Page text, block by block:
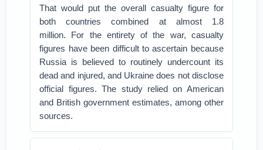
That would put the overall casualty figure for
both countries combined at almost 1.8
million. For the entirety of the war, casualty
figures have been difficult to ascertain because
Russia is believed to routinely undercount its
dead and injured, and Ukraine does not disclose
official figures. The study relied on American
and British government estimates, among other
sources.